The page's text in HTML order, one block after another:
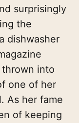
surprisingly
the
dishwasher
into
one of her
As her fame
of keeping